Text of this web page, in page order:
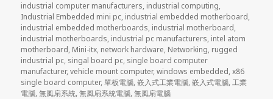
industrial computer manufacturers, industrial computing,
Industrial Embedded mini pc, industrial embedded motherboard,
industrial embedded motherboards, industrial motherboard,
industrial motherboards, industrial pc manufacturers, intel atom
motherboard, Mini-itx, network hardware, Networking, rugged
industrial pc, singal board pc, single board computer
manufacturer,vehicle mount computer,windows embedded,x86
single board computer,單板電腦,嵌入式工業電腦,嵌入式電腦,工業
電腦,無風扇系統,無風扇系統電腦,無風扇電腦